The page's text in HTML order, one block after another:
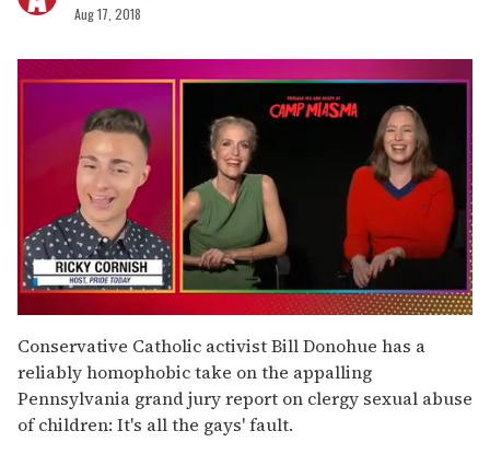
Aug 17, 2018
of
1
minute,
15
seconds
Conservative Catholic activist Bill Donohue has a
reliably homophobic take on the appalling
Pennsylvania grand jury report on clergy sexual abuse
of children: It's all the gays' fault.